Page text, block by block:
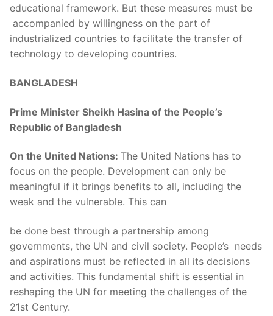
educational framework. But these measures must be
accompanied by willingness on the part of
industrialized countries to facilitate the transfer of
technology to developing countries.
BANGLADESH
Prime Minister Sheikh Hasina of the People’s
Republic of Bangladesh
On the United Nations: The United Nations has to
focus on the people. Development can only be
meaningful if it brings benefits to all, including the
weak and the vulnerable. This can
be done best through a partnership among
governments, the UN and civil society. People’s needs
and aspirations must be reflected in all its decisions
and activities. This fundamental shift is essential in
reshaping the UN for meeting the challenges of the
21st Century.